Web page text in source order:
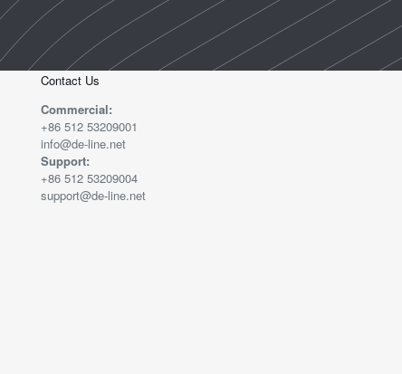
Contact Us
Commercial:
+86 512 53209001
info@de-line.net
Support:
+86 512 53209004
support@de-line.net